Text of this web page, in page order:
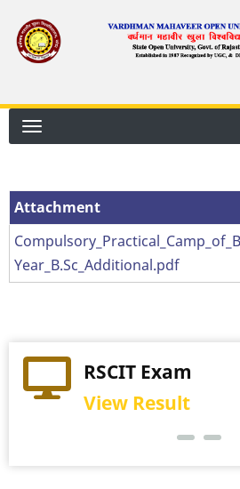
main
Attachment
Attachment
Year_B.Sc_Additional.pdf
RSCIT Exam
View Result